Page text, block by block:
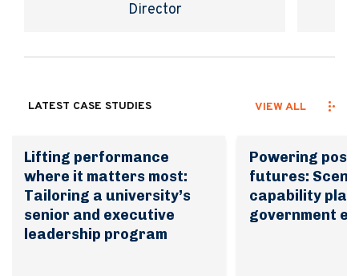
Director
LATEST CASE STUDIES VIEW ALL
Lifting performance
where it matters most:
Tailoring a university’s
senior and executive
leadership program
Powering
futures:
capability
government